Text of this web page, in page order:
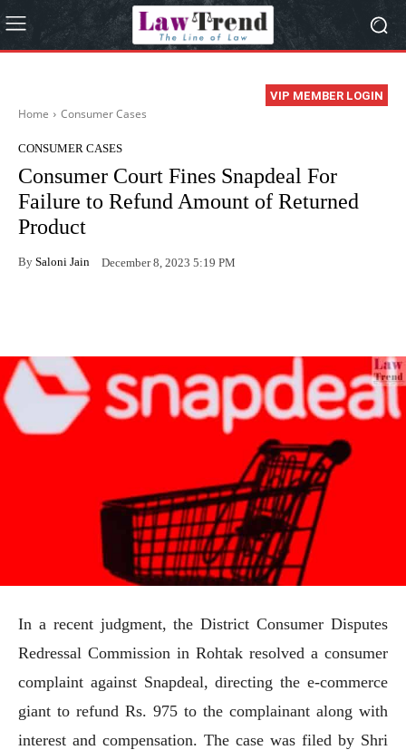
VIP MEMBER LOGIN
Home Consumer Cases
CONSUMER CASES
Consumer Court Fines Snapdeal For
Failure to Refund Amount of Returned
Product
By Saloni Jain December 8, 2023 5:19 PM
In a recent judgment, the District Consumer Disputes
Redressal Commission in Rohtak resolved a consumer
complaint against Snapdeal, directing the e-commerce
giant to refund Rs. 975 to the complainant along with
interest and compensation. The case was filed by Shri